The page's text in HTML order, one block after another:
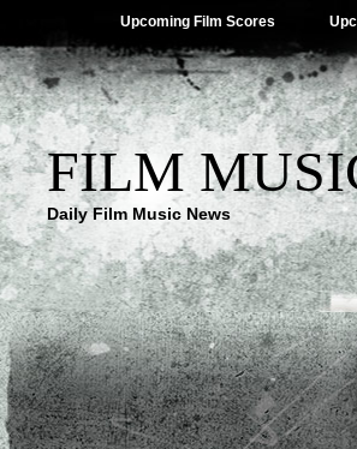
Upcoming Film Scores
FILM
Daily Film Music News